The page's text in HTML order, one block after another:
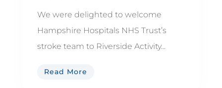
We were delighted to welcome
Hampshire Hospitals NHS Trust’s
stroke team to Riverside Activity...
Read More